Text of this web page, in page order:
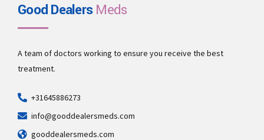
Good DealersMeds
A team of doctors working to ensure you receive the best
treatment.
+31645886273
info@gooddealersmeds.com
gooddealersmeds.com